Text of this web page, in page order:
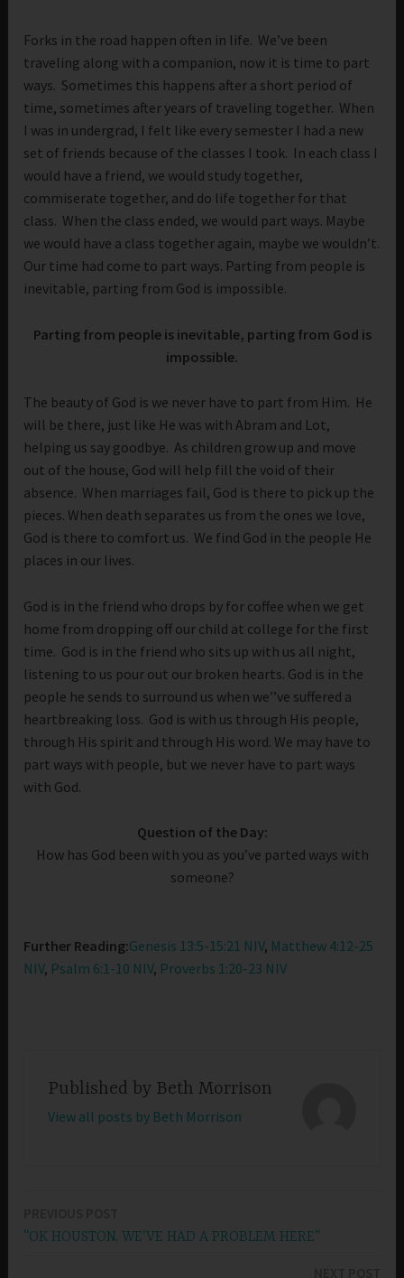
Forks in the road happen often in life. We’ve been
traveling along with a companion, now it is time to part
ways. Sometimes this happens after a short period of
time, sometimes after years of traveling together. When
I was in undergrad, I felt like every semester I had a new
set of friends because of the classes I took. In each class I
would have a friend, we would study together,
commiserate together, and do life together for that
class. When the class ended, we would part ways. Maybe
we would have a class together again, maybe we wouldn’t.
Our time had come to part ways. Parting from people is
inevitable, parting from God is impossible.
Parting from people is inevitable, parting from God is
impossible.
The beauty of God is we never have to part from Him. He
will be there, just like He was with Abram and Lot,
helping us say goodbye. As children grow up and move
out of the house, God will help fill the void of their
absence. When marriages fail, God is there to pick up the
pieces. When death separates us from the ones we love,
God is there to comfort us. We find God in the people He
places in our lives.
God is in the friend who drops by for coffee when we get
home from dropping off our child at college for the first
time. God is in the friend who sits up with us all night,
listening to us pour out our broken hearts. God is in the
people he sends to surround us when we’’ve suffered a
heartbreaking loss. God is with us through His people,
through His spirit and through His word. We may have to
part ways with people, but we never have to part ways
with God.
Question of the Day:
How has God been with you as you’ve parted ways with
someone?
Further Reading:Genesis 13:5-15:21 NIV, Matthew 4:12-25
NIV, Psalm 6:1-10 NIV, Proverbs 1:20-23 NIV
Published by Beth Morrison
View all posts by Beth Morrison
“OK HOUSTON, WE’VE HAD A PROBLEM HERE”